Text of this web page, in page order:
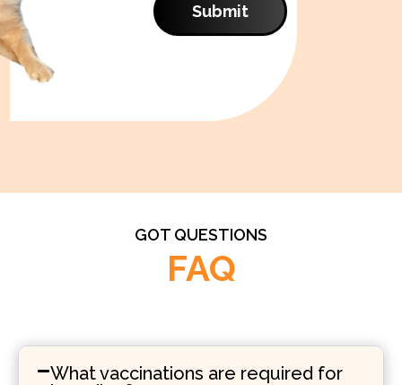
Submit
GOT QUESTIONS
FAQ
What vaccinations are required for